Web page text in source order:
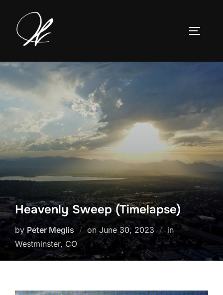
content
Heavenly Sweep (Timelapse)
by Peter Meglis on Posted
on
June 30, 2023
in
Westminster, CO